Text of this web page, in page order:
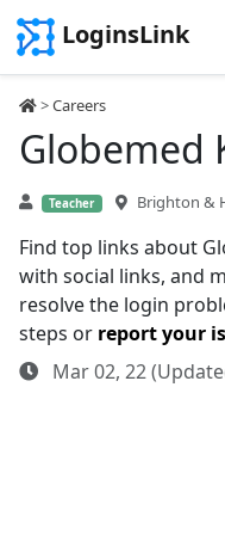
LoginsLink
>Careers
Globemed
Teacher Brighton &
Find top links about
with social links, and
resolve the login
steps or report your
Mar 02, 22